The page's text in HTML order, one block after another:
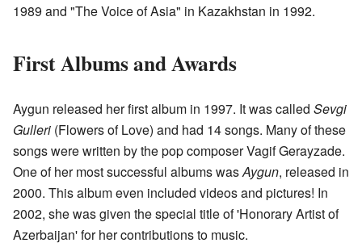
1989 and "The Voice of Asia" in Kazakhstan in 1992.
First Albums and Awards
Aygun released her first album in 1997. It was called Sevgi
Gulleri (Flowers of Love) and had 14 songs. Many of these
songs were written by the pop composer Vagif Gerayzade.
One of her most successful albums wasAygun, released in
2000. This album even included videos and pictures! In
2002, she was given the special title of 'Honorary Artist of
Azerbaijan' for her contributions to music.